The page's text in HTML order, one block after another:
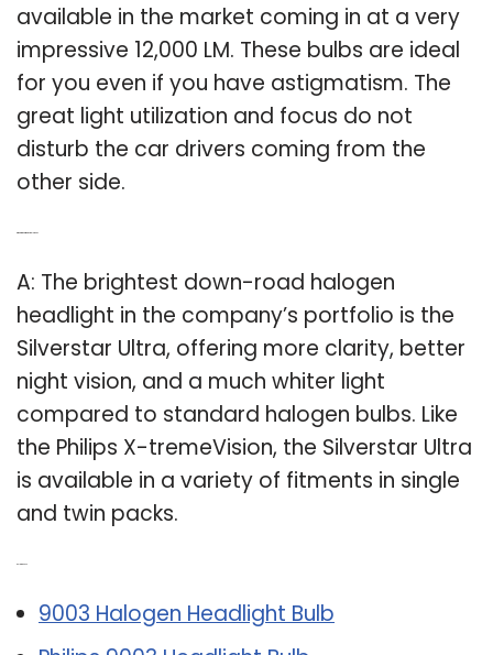
available in the market coming in at a very
impressive 12,000 LM. These bulbs are ideal
for you even if you have astigmatism. The
great light utilization and focus do not
disturb the car drivers coming from the
other side.
A: The brightest down-road halogen
headlight in the company’s portfolio is the
Silverstar Ultra, offering more clarity, better
night vision, and a much whiter light
compared to standard halogen bulbs. Like
the Philips X-tremeVision, the Silverstar Ultra
is available in a variety of fitments in single
and twin packs.
9003 Halogen Headlight Bulb